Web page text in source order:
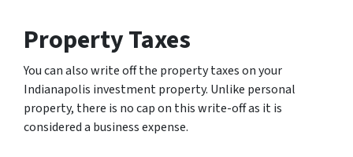
Property Taxes
You can also write off the property taxes on your
Indianapolis investment property. Unlike personal
property, there is no cap on this write-off as it is
considered a business expense.